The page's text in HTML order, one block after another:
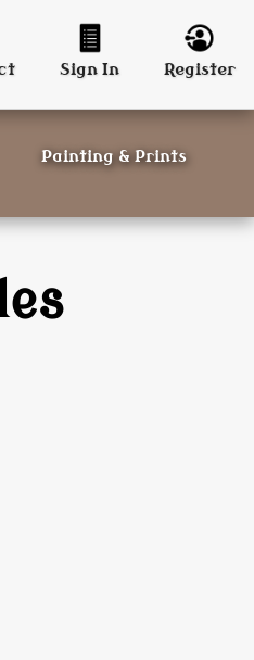
Sign In Register
Painting & Prints